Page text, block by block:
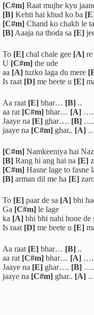
[C#m] Raat mujhe kyu
[B] Kehti hai khud ko ba
[C#m] Chand ko chakh le
[B] Aaaja na thoda sa [E]
To [E] chal chale gee [A] re
U [C#m] the ude
aa [A] tuzko laga du mere
Is raat [D] me beete u [E]
Aa raat [E] bhar… [B] ..
aa rat [C#m] bhar… [A] ….
Jaaye na [E] ghar…. [B] ….
jaaye na [C#m] ghar.. [A]
[C#m] Namkeeniya hai
[B] Rang hi ang hai na [E]
[C#m] Hasne lage to fasne
[B] arman dil me ha [E]
To [E] paar de sa [A] bhi
Ga [C#m] le lage
ka [A] bhi bhi nahi hone de
Is raat [D] me beete u [E]
Aa raat [E] bhar… [B] ..
aa rat [C#m] bhar… [A] ….
Jaaye na [E] ghar…. [B] ….
jaaye na [C#m] ghar.. [A]